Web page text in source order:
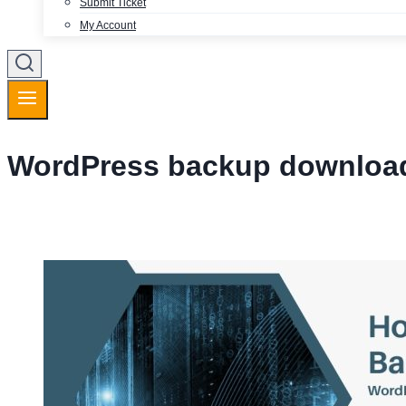
Submit Ticket
My Account
WordPress backup